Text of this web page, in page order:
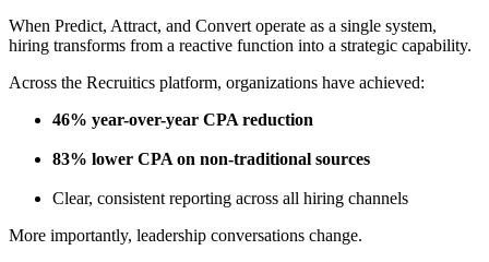
When Predict, Attract, and Convert operate as a single system,
hiring transforms from a reactive function into a strategic capability.
Across the Recruitics platform, organizations have achieved:
46% year-over-year CPA reduction
83% lower CPA on non-traditional sources
Clear, consistent reporting across all hiring channels
More importantly, leadership conversations change.